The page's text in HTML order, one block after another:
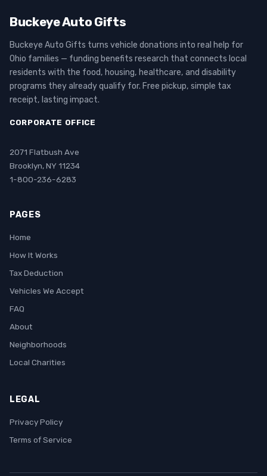
Buckeye Auto Gifts
Buckeye Auto Gifts turns vehicle donations into real help for
Ohio families — funding benefits research that connects local
residents with the food, housing, healthcare, and disability
programs they already qualify for. Free pickup, simple tax
receipt, lasting impact.
CORPORATE OFFICE
2071 Flatbush Ave
Brooklyn, NY 11234
1-800-236-6283
PAGES
Home
How It Works
Tax Deduction
Vehicles We Accept
FAQ
About
Neighborhoods
Local Charities
LEGAL
Privacy Policy
Terms of Service